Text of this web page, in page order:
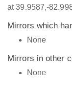
at 39.9587,-
Mirrors which
None
Mirrors in other
None